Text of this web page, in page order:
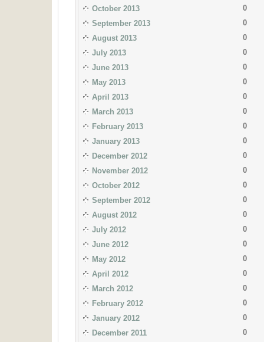
October 2013
0
September 2013
0
August 2013
0
July 2013
0
June 2013
0
May 2013
0
April 2013
0
March 2013
0
February 2013
0
January 2013
0
December 2012
0
November 2012
0
October 2012
0
September 2012
0
August 2012
0
July 2012
0
June 2012
0
May 2012
0
April 2012
0
March 2012
0
February 2012
0
January 2012
0
December 2011
0